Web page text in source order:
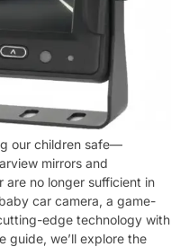
our children safe—
mirrors and
are no longer sufficient in
car camera, a game-
edge technology with
guide, we’ll explore the